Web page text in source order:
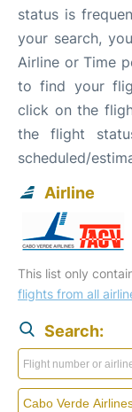
status is
your search,
Airline or Time
to find your
click on the
the flight
scheduled/
Airline
This list only
flights from all
Search: